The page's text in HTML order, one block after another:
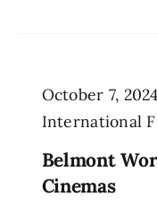
Belmont
Cinemas
October 7,
International